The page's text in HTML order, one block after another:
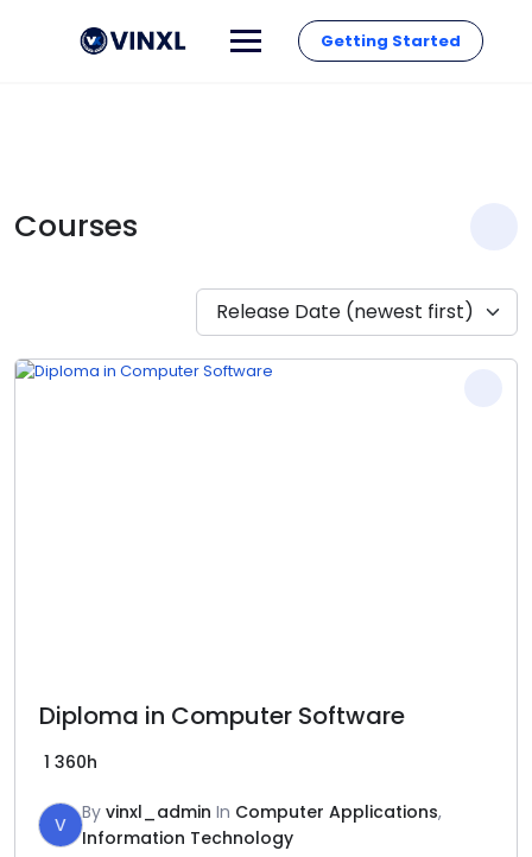
Getting Started
Courses
Release Date (newest first)
Diploma in Computer Software
1 360h
V
By vinxl_admin In Computer Applications,
Information Technology